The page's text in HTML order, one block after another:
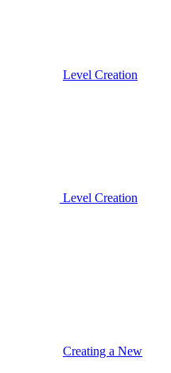
Level Creation
Level Creation
Creating a New